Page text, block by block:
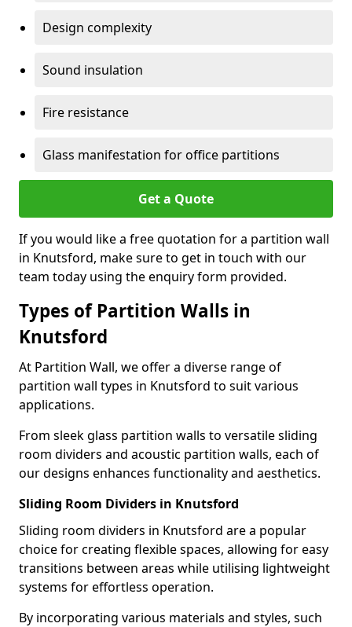
Design complexity
Sound insulation
Fire resistance
Glass manifestation for office partitions
Get a Quote
If you would like a free quotation for a partition wall
in Knutsford, make sure to get in touch with our
team today using the enquiry form provided.
Types of Partition Walls in
Knutsford
At Partition Wall, we offer a diverse range of
partition wall types in Knutsford to suit various
applications.
From sleek glass partition walls to versatile sliding
room dividers and acoustic partition walls, each of
our designs enhances functionality and aesthetics.
Sliding Room Dividers in Knutsford
Sliding room dividers in Knutsford are a popular
choice for creating flexible spaces, allowing for easy
transitions between areas while utilising lightweight
systems for effortless operation.
By incorporating various materials and styles, such